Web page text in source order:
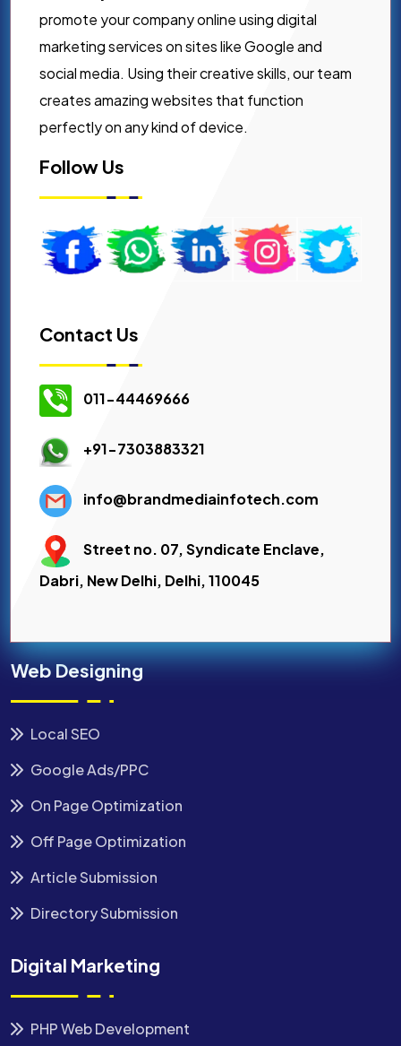
promote your company online using digital
marketing services on sites like Google and
social media. Using their creative skills, our team
creates amazing websites that function
perfectly on any kind of device.
Follow Us
Contact Us
011-44469666
+91-7303883321
info@brandmediainfotech.com
Street no. 07, Syndicate Enclave,
Dabri, New Delhi, Delhi, 110045
Web Designing
Local SEO
Google Ads/PPC
On Page Optimization
Off Page Optimization
Article Submission
Directory Submission
Digital Marketing
PHP Web Development